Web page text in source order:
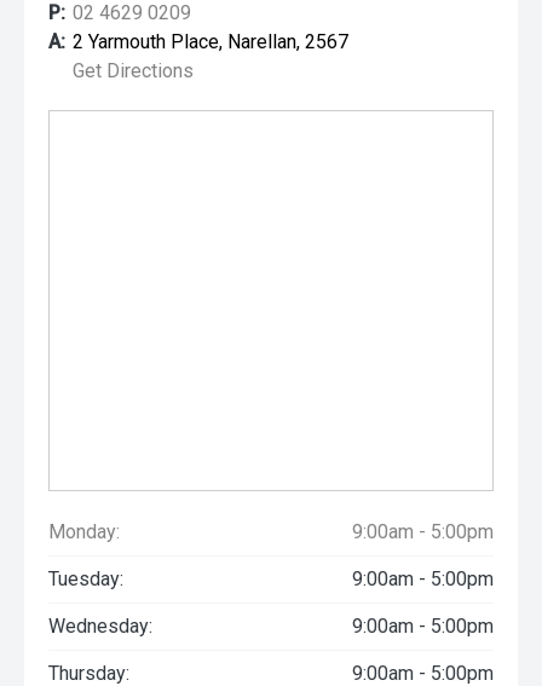
P: 02 4629 0209
A: 2 Yarmouth Place, Narellan, 2567
Get Directions
Monday: 9:00am - 5:00pm
Tuesday: 9:00am - 5:00pm
Wednesday: 9:00am - 5:00pm
Thursday: 9:00am - 5:00pm